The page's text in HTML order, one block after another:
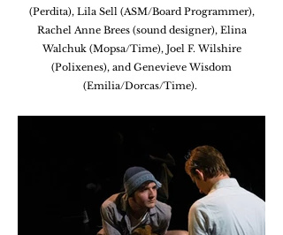
(Perdita), Lila Sell (ASM/Board Programmer),
Rachel Anne Brees (sound designer), Elina
Walchuk (Mopsa/Time), Joel F. Wilshire
(Polixenes), and Genevieve Wisdom
(Emilia/Dorcas/Time).